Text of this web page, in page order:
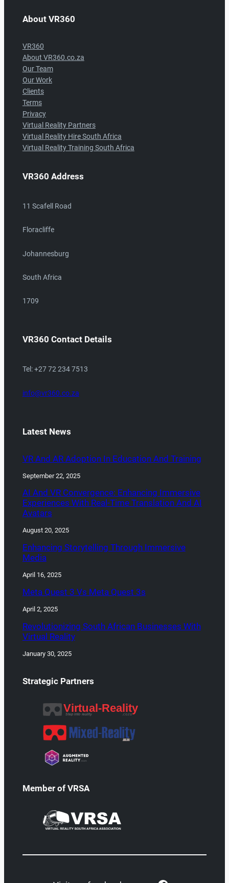
About VR360
VR360
About VR360.co.za
Our Team
Our Work
Clients
Terms
Privacy
Virtual Reality Partners
Virtual Reality Hire South Africa
Virtual Reality Training South Africa
VR360 Address
11 Scafell Road
Floracliffe
Johannesburg
South Africa
1709
VR360 Contact Details
Tel: +27 72 234 7513
info@vr360.co.za
Latest News
VR And AR Adoption In Education And Training
September 22, 2025
AI And VR Convergence: Enhancing Immersive
Experiences With Real-Time Translation And AI
Avatars
August 20, 2025
Enhancing Storytelling Through Immersive
Media
April 16, 2025
Meta Quest 3 Vs Meta Quest 3s
April 2, 2025
Revolutionizing South African Businesses With
Virtual Reality
January 30, 2025
Strategic Partners
Member of VRSA